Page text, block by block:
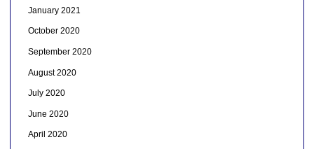
January 2021
October 2020
September 2020
August 2020
July 2020
June 2020
April 2020